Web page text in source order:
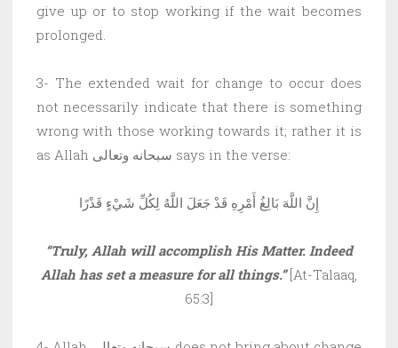
give up or to stop working if the wait becomes
prolonged.
3- The extended wait for change to occur does
not necessarily indicate that there is something
wrong with those working towards it; rather it is
as Allah سبحانه وتعالى says in the verse:
إِنَّ اللَّهَ بَالِغُ أَمْرِهِ قَدْ جَعَلَ اللَّهُ لِكُلِّ شَيْءٍ قَدْرًا
“Truly, Allah will accomplish His Matter. Indeed
Allah has set a measure for all things.”[At-Talaaq,
65:3]